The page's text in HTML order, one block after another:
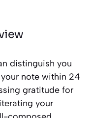
distinguish you
note within 24
gratitude for
your